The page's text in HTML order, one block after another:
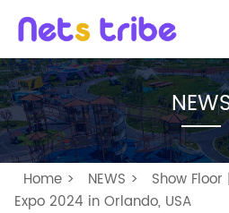
Home > NEWS >
Show
Expo 2024 in Orlando, USA